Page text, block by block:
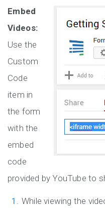
Embed
Videos:
Use the
Custom
Code
item in
the form
with the
embed
code
provided by YouTube to
While viewing the